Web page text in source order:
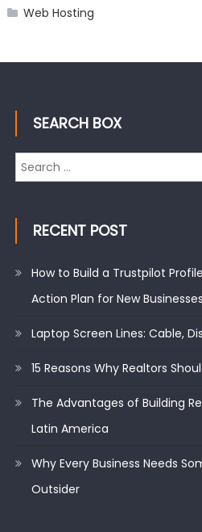
Web Hosting
SEARCH BOX
Search
for:
RECENT POST
How to Build a Trustpilot
Action Plan for New Businesses
Laptop Screen Lines: Cable,
15 Reasons Why Realtors
The Advantages of Building
Latin America
Why Every Business Needs
Outsider